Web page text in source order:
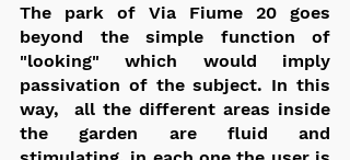
The park of Via Fiume 20 goes
beyond the simple function of
"looking" which would imply
passivation of the subject. In this
way,  all the different areas inside
the garden are fluid and